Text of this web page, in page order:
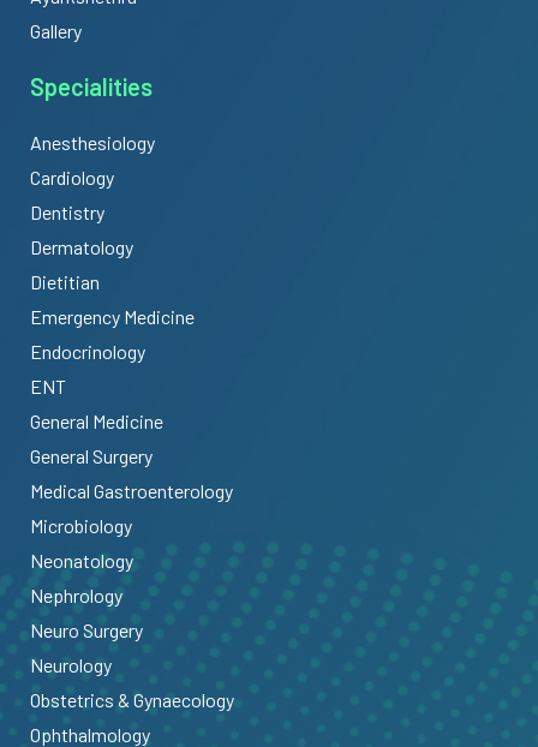
Gallery
Specialities
Anesthesiology
Cardiology
Dentistry
Dermatology
Dietitian
Emergency Medicine
Endocrinology
ENT
General Medicine
General Surgery
Medical Gastroenterology
Microbiology
Neonatology
Nephrology
Neuro Surgery
Neurology
Obstetrics & Gynaecology
Ophthalmology